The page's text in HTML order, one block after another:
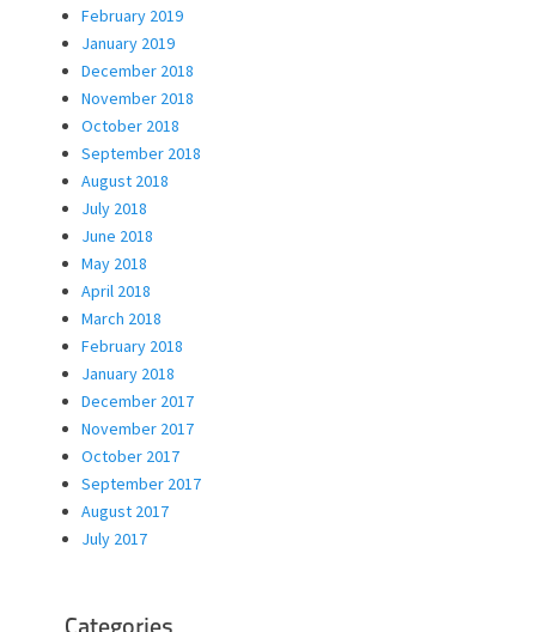
February 2019
January 2019
December 2018
November 2018
October 2018
September 2018
August 2018
July 2018
June 2018
May 2018
April 2018
March 2018
February 2018
January 2018
December 2017
November 2017
October 2017
September 2017
August 2017
July 2017